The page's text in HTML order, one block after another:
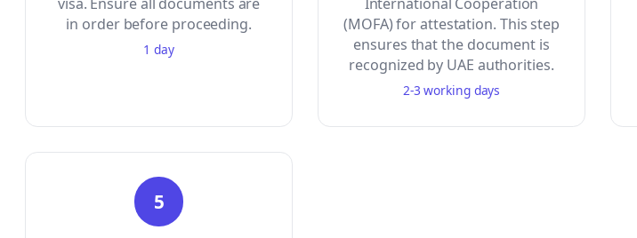
in order before proceeding.
1 day
(MOFA) for attestation. This step
ensures that the document is
recognized by UAE authorities.
2-3 working days
5